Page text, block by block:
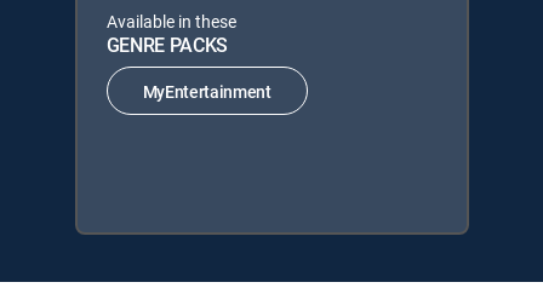
Available in these
GENRE PACKS
MyEntertainment